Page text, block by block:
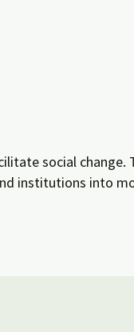
social
institutions into